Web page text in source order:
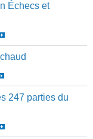
Échecs et
247 parties du